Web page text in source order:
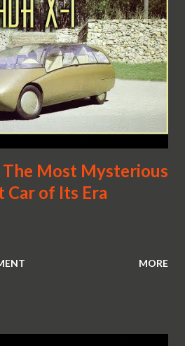
The Most Mysterious
Car of Its Era
MORE